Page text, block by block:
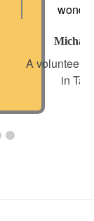
Michael
A volunteer
in